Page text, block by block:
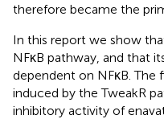
therefore became the
In this report we show
NFκB pathway, and that
dependent on NFκB. The
induced by the TweakR
inhibitory activity of